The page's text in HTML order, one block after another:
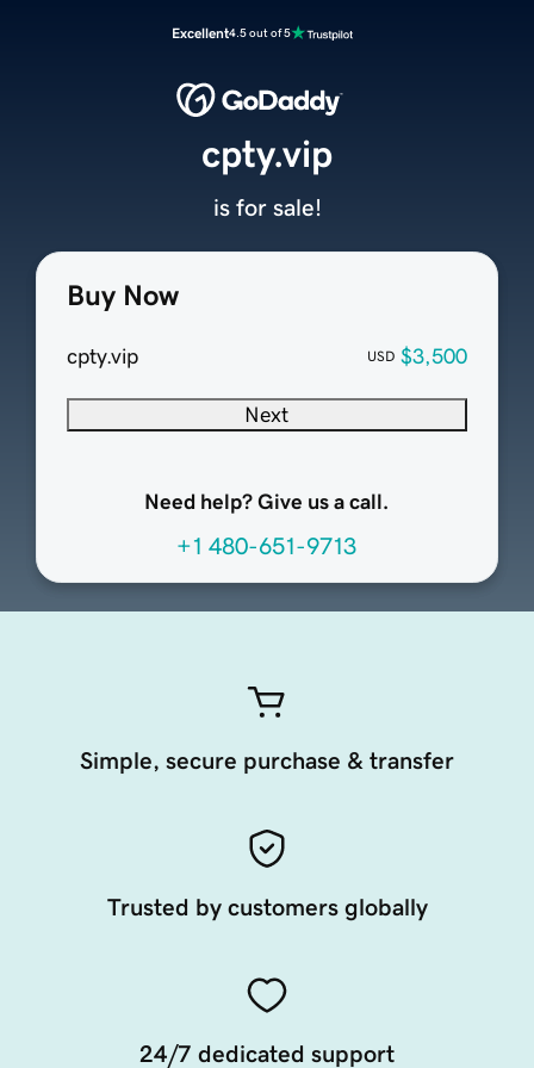
Excellent4.5 out of 5
Buy Now
cpty.vip USD $3,500
Next
Need help? Give us a call.
+1 480-651-9713
cpty.vip
is for sale!
Simple, secure purchase & transfer
Trusted by customers globally
24/7 dedicated support